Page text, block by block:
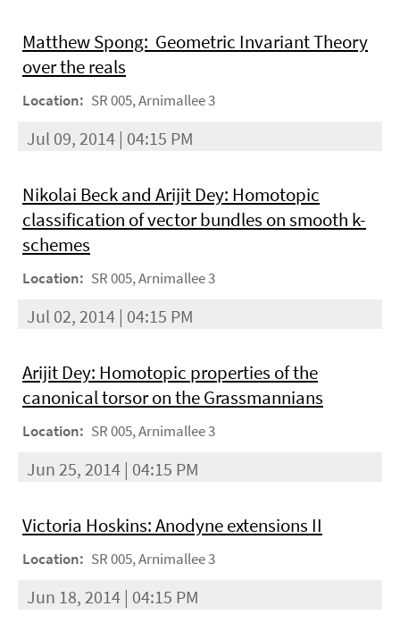
Matthew Spong: Geometric Invariant Theory
over the reals
Location: SR 005, Arnimallee 3
Jul 09, 2014 | 04:15 PM
Nikolai Beck and Arijit Dey: Homotopic
classification of vector bundles on smooth k-
schemes
Location: SR 005, Arnimallee 3
Jul 02, 2014 | 04:15 PM
Arijit Dey: Homotopic properties of the
canonical torsor on the Grassmannians
Location: SR 005, Arnimallee 3
Jun 25, 2014 | 04:15 PM
Victoria Hoskins: Anodyne extensions II
Location: SR 005, Arnimallee 3
Jun 18, 2014 | 04:15 PM